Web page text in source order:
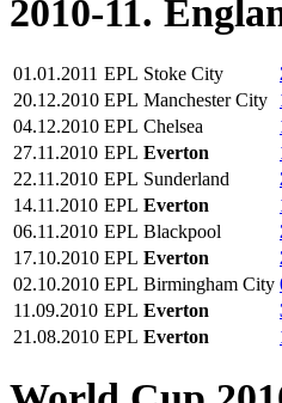
2010-11.
01.01.2011 EPL Stoke City
20.12.2010 EPL Manchester City
04.12.2010 EPL Chelsea
27.11.2010 EPL Everton
22.11.2010 EPL Sunderland
14.11.2010 EPL Everton
06.11.2010 EPL Blackpool
17.10.2010 EPL Everton
02.10.2010 EPL Birmingham City
11.09.2010 EPL Everton
21.08.2010 EPL Everton